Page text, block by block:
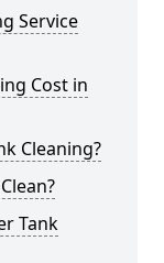
Service
Cost in
Cleaning?
Tank